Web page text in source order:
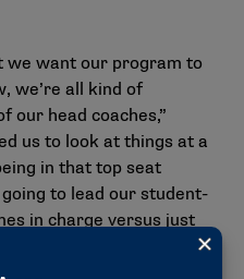
we want our program to
we’re all kind of
our head coaches,”
us to look at things at a
in that top seat
to lead our student-
in charge versus just